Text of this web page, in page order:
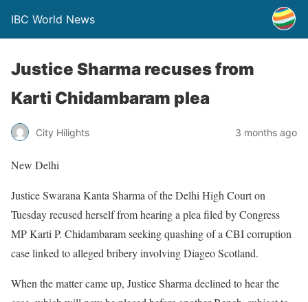
IBC World News
Justice Sharma recuses from
Karti Chidambaram plea
City Hilights 3 months ago
New Delhi
Justice Swarana Kanta Sharma of the Delhi High Court on
Tuesday recused herself from hearing a plea filed by Congress
MP Karti P. Chidambaram seeking quashing of a CBI corruption
case linked to alleged bribery involving Diageo Scotland.
When the matter came up, Justice Sharma declined to hear the